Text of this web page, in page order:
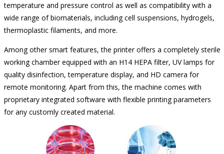
temperature and pressure control as well as compatibility with a
wide range of biomaterials, including cell suspensions, hydrogels,
thermoplastic filaments, and more.
Among other smart features, the printer offers a completely sterile
working chamber equipped with an H14 HEPA filter, UV lamps for
quality disinfection, temperature display, and HD camera for
remote monitoring. Apart from this, the machine comes with
proprietary integrated software with flexible printing parameters
for any customly created material.